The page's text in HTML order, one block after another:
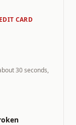
CARD
30 seconds,